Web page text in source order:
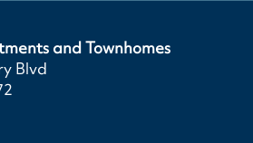
and Townhomes
Blvd